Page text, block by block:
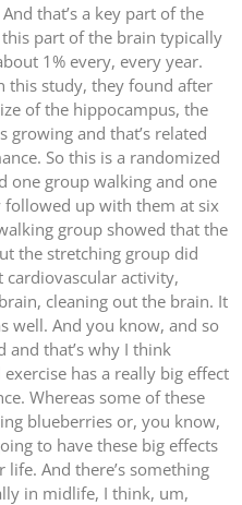
that’s a key part of the
part of the brain typically
1% every, every year.
this study, they found after
of the hippocampus, the
and that’s related
So this is a randomized
one group walking and one
followed up with them at six
group showed that the
the stretching group did
cardiovascular activity,
cleaning out the brain. It
well. And you know, and so
and that’s why I think
has a really big effect
Whereas some of these
blueberries or, you know,
to have these big effects
And there’s something
in midlife, I think, um,